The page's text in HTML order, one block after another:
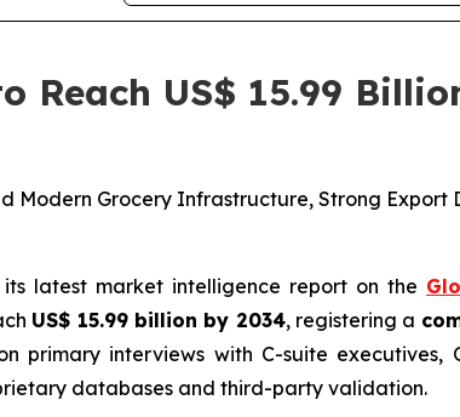
Reach US$ 15.99
Modern Grocery Infrastructure, Strong Export
its latest market intelligence report on the
US$ 15.99 billion by 2034, registering a
primary interviews with C-suite executives,
databases and third-party validation.